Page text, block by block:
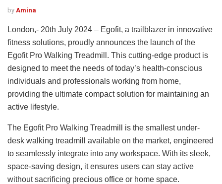
by Amina
London,- 20th July 2024 – Egofit, a trailblazer in innovative
fitness solutions, proudly announces the launch of the
Egofit Pro Walking Treadmill. This cutting-edge product is
designed to meet the needs of today’s health-conscious
individuals and professionals working from home,
providing the ultimate compact solution for maintaining an
active lifestyle.
The Egofit Pro Walking Treadmill is the smallest under-
desk walking treadmill available on the market, engineered
to seamlessly integrate into any workspace. With its sleek,
space-saving design, it ensures users can stay active
without sacrificing precious office or home space.